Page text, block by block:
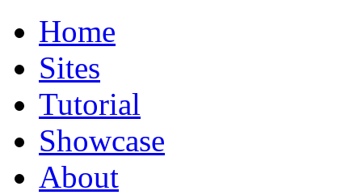
Home
Sites
Tutorial
Showcase
About